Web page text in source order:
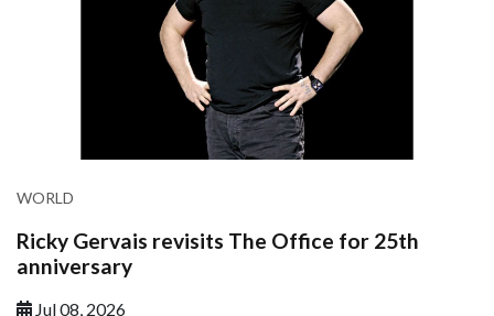
WORLD
Ricky Gervais revisits The Office for 25th
anniversary
Jul 08, 2026